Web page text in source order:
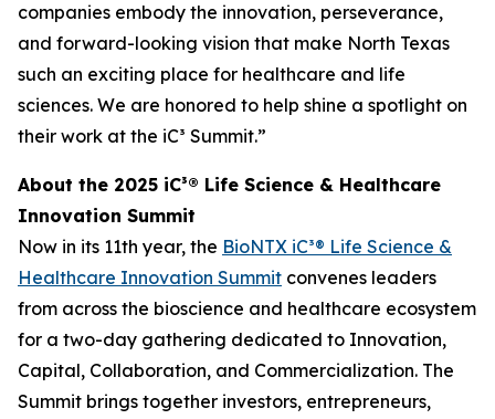
companies embody the innovation, perseverance,
and forward-looking vision that make North Texas
such an exciting place for healthcare and life
sciences. We are honored to help shine a spotlight on
their work at the iC³ Summit.”
About the 2025 iC³® Life Science & Healthcare
Innovation Summit
Now in its 11th year, the BioNTX iC³® Life Science &
Healthcare Innovation Summit convenes leaders
from across the bioscience and healthcare ecosystem
for a two-day gathering dedicated to Innovation,
Capital, Collaboration, and Commercialization. The
Summit brings together investors, entrepreneurs,